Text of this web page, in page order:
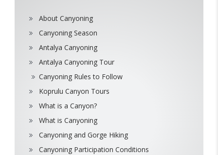
About Canyoning
Canyoning Season
Antalya Canyoning
Antalya Canyoning Tour
Canyoning Rules to Follow
Koprulu Canyon Tours
What is a Canyon?
What is Canyoning
Canyoning and Gorge Hiking
Canyoning Participation Conditions